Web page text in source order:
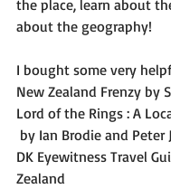
the place, learn about
about the geography!
I bought some very
New Zealand Frenzy by
Lord of the Rings : A
by Ian Brodie and Peter
DK Eyewitness Travel
Zealand